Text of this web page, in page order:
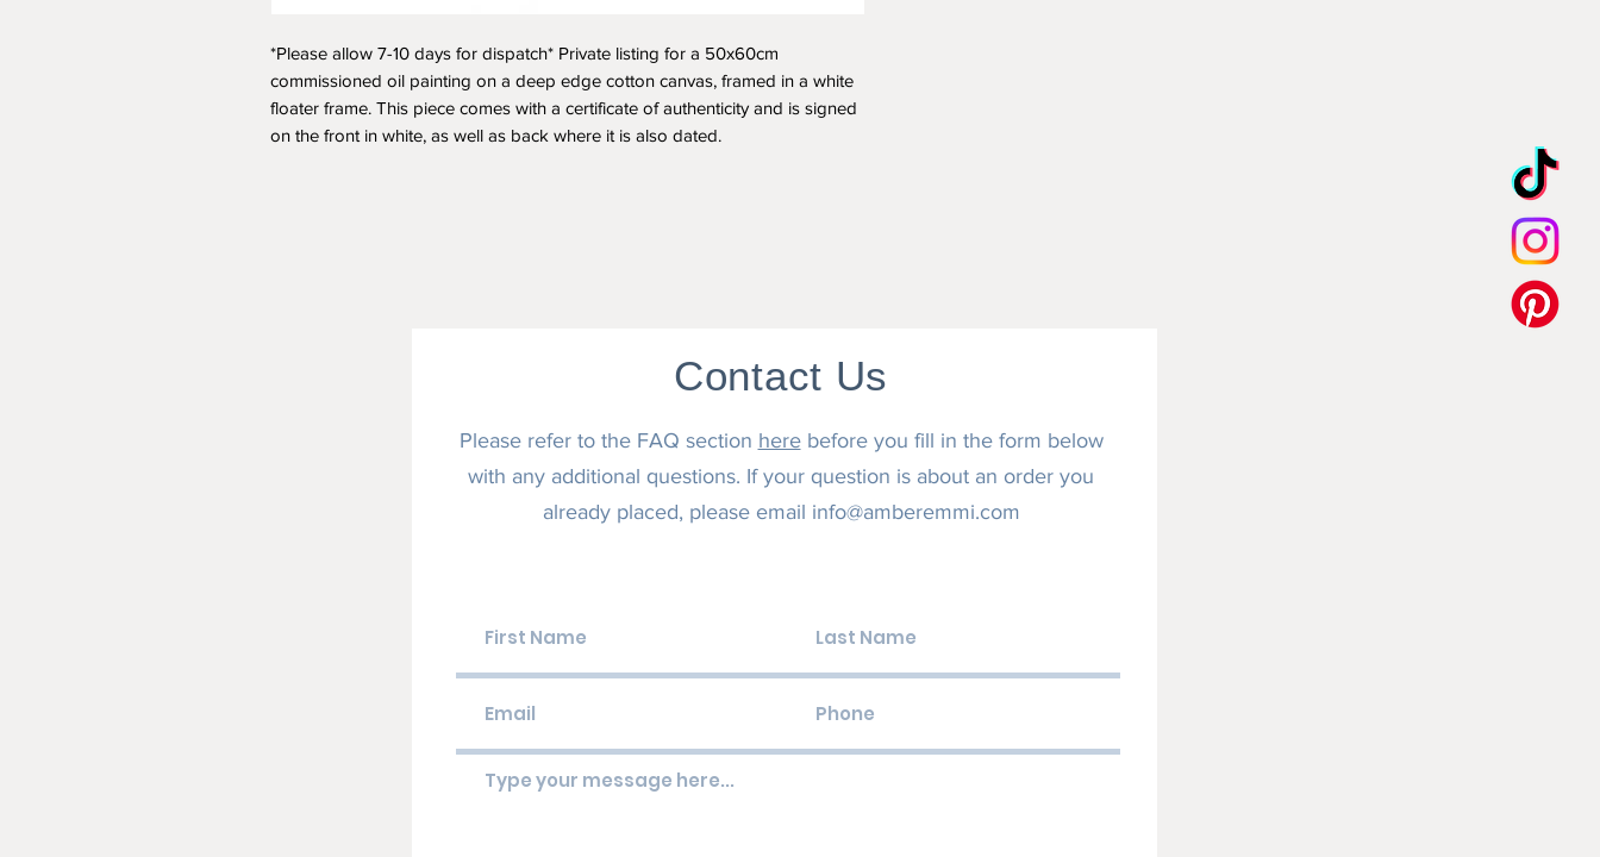
*Please allow 7-10 days for dispatch* Private listing for a 50x60cm
commissioned oil painting on a deep edge cotton canvas, framed in a white
floater frame. This piece comes with a certificate of authenticity and is signed
on the front in white, as well as back where it is also dated.
Contact Us
Please refer to the FAQ section herebefore you fill in the form below
with any additional questions. If your question is about an order you
already placed, please email info@amberemmi.com